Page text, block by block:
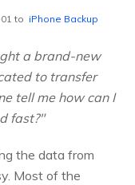
to iPhone Backup
a brand-new
to transfer
tell me how can I
fast?"
the data from
Most of the